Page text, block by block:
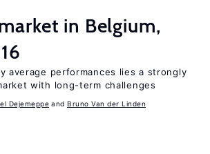
in Belgium,
average performances lies a strongly
with long-term challenges
Dejemeppe Bruno Van der Linden